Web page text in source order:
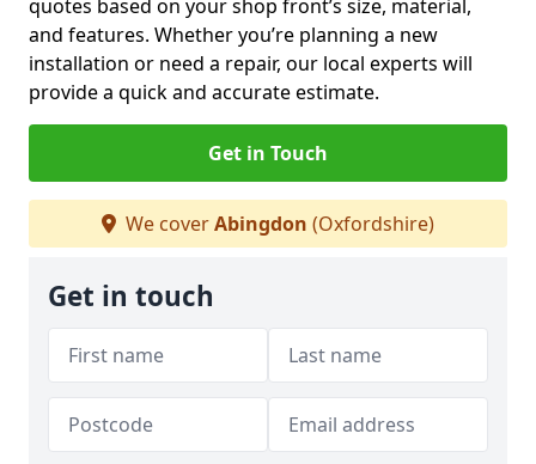
quotes based on your shop front’s size, material,
and features. Whether you’re planning a new
installation or need a repair, our local experts will
provide a quick and accurate estimate.
Get in Touch
We coverAbingdon (Oxfordshire)
Get in touch